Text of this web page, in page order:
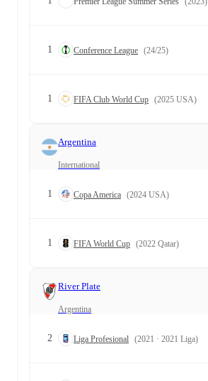
1 Conference League (24/25)
1 FIFA Club World Cup (2025 USA)
Argentina
International
1 Copa America (2024 USA)
1 FIFA World Cup (2022 Qatar)
River Plate
Argentina
2 Liga Profesional (2021 · 2021 Liga)